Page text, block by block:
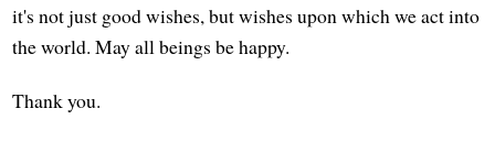
it's not just good wishes, but wishes upon which we act into
the world. May all beings be happy.
Thank you.